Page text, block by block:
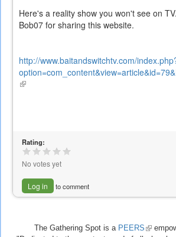
Here's a reality show you won't see on
Bob07 for sharing this website.
http://www.baitandswitchtv.com/
(link
Rating:
No votes yet
Log in to comment
The Gathering Spot is a PEERS (link